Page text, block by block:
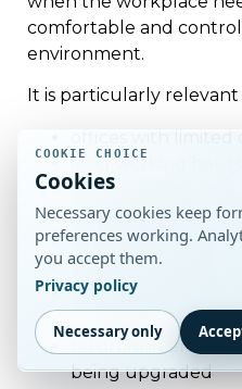
comfortable and
environment.
It is particularly relevant
offices with limited
long working hours
premium fit-outs
wellbeing-led
healthcare and
education spaces
meeting-heavy
smart-building
refurbishments
being upgraded
COOKIE CHOICE
Cookies
Necessary cookies keep
preferences working.
you accept them.
Privacy policy
Necessary only